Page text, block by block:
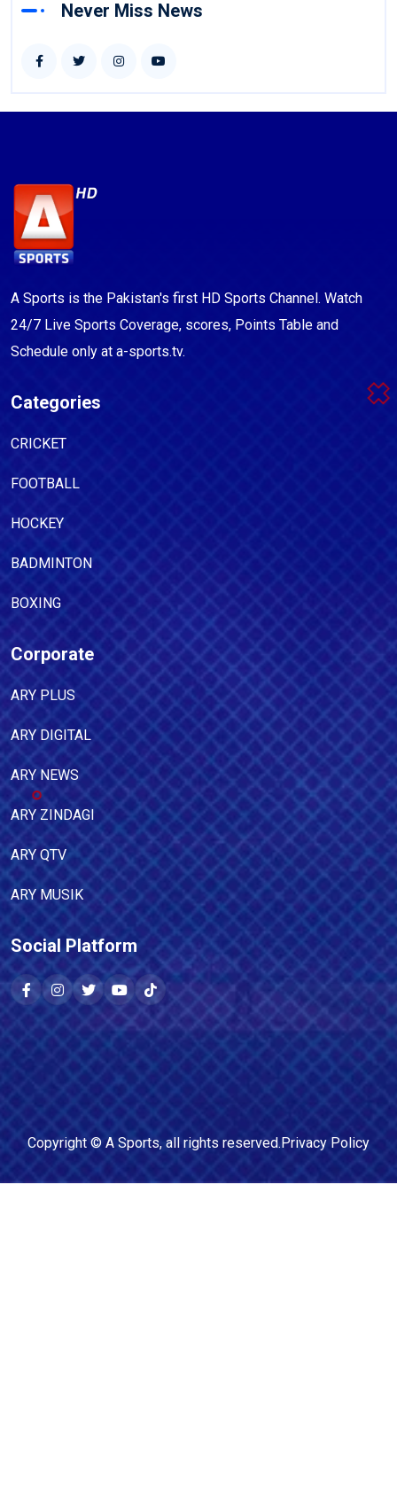
Never Miss News
A Sports is the Pakistan's first HD Sports Channel. Watch
24/7 Live Sports Coverage, scores, Points Table and
Schedule only at a-sports.tv.
Categories
CRICKET
FOOTBALL
HOCKEY
BADMINTON
BOXING
Corporate
ARY PLUS
ARY DIGITAL
ARY NEWS
ARY ZINDAGI
ARY QTV
ARY MUSIK
Social Platform
Copyright © A Sports, all rights reserved.Privacy Policy